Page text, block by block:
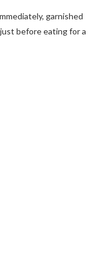
garnished
before eating for a